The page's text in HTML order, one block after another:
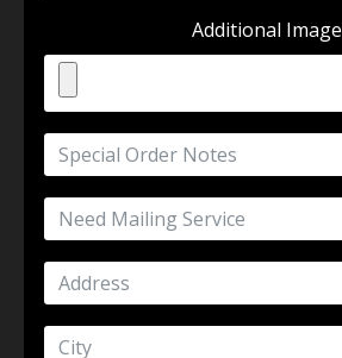
Additional Image